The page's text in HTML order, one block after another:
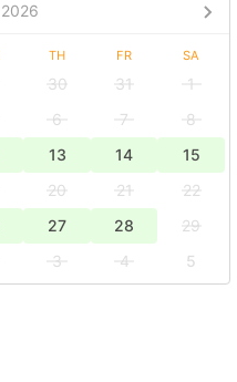
2026
TH FR SA
30 31
1
6 7
8
13 14
15
20 21
22
27 28
29
3 4
5